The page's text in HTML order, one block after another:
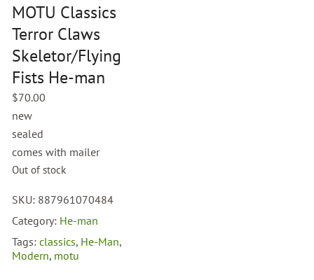
MOTU Classics
Terror Claws
Skeletor/Flying
Fists He-man
$70.00
new
sealed
comes with mailer
Out of stock
SKU: 887961070484
Category: He-man
Tags:classics, He-Man,
Modern, motu